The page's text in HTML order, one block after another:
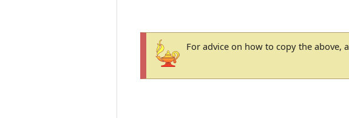
For advice on how to copy the above,